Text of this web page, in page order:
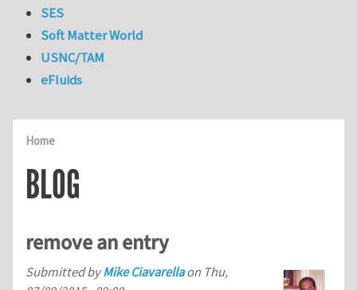
Home
BLOG
remove an entry
Submitted byMike Ciavarellaon Thu,
SES
Soft Matter World
USNC/TAM
eFluids